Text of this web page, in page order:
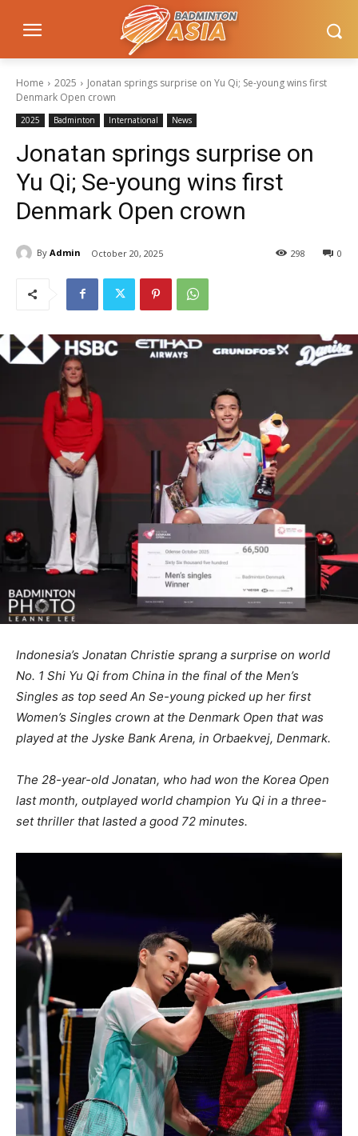
Home 2025
Jonatan springs surprise on Yu Qi; Se-young wins first
Denmark Open crown
2025 Badminton International News
Jonatan springs surprise on
Yu Qi; Se-young wins first
Denmark Open crown
By Admin October 20, 2025 0
298
Indonesia’s Jonatan Christie sprang a surprise on world
No. 1 Shi Yu Qi from China in the final of the Men’s
Singles as top seed An Se-young picked up her first
Women’s Singles crown at the Denmark Open that was
played at the Jyske Bank Arena, in Orbaekvej, Denmark.
The 28-year-old Jonatan, who had won the Korea Open
last month, outplayed world champion Yu Qi in a three-
set thriller that lasted a good 72 minutes.